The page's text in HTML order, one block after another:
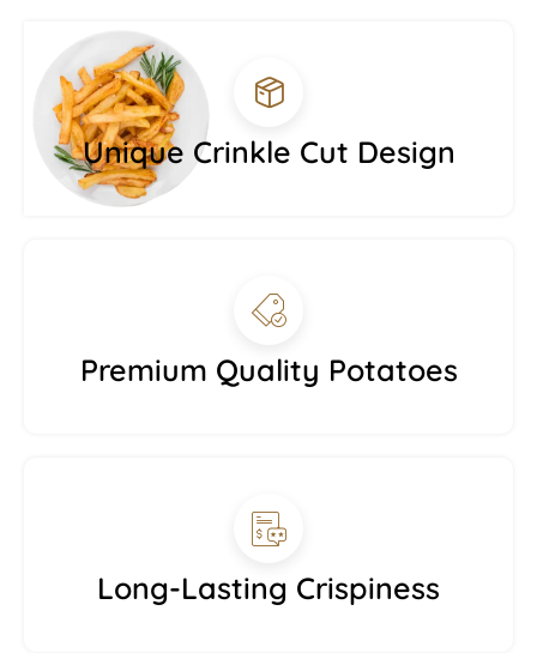
Unique Crinkle Cut Design
Premium Quality Potatoes
Long-Lasting Crispiness